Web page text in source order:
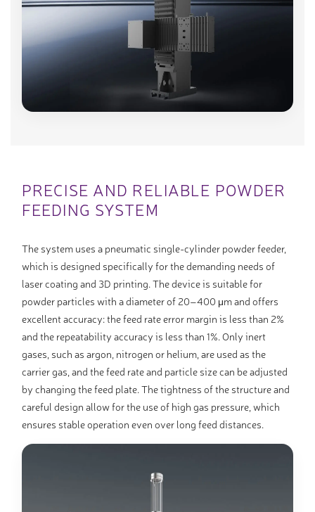
PRECISE AND RELIABLE POWDER
FEEDING SYSTEM
The system uses a pneumatic single-cylinder powder feeder,
which is designed specifically for the demanding needs of
laser coating and 3D printing. The device is suitable for
powder particles with a diameter of 20–400 μm and offers
excellent accuracy: the feed rate error margin is less than 2%
and the repeatability accuracy is less than 1%. Only inert
gases, such as argon, nitrogen or helium, are used as the
carrier gas, and the feed rate and particle size can be adjusted
by changing the feed plate. The tightness of the structure and
careful design allow for the use of high gas pressure, which
ensures stable operation even over long feed distances.